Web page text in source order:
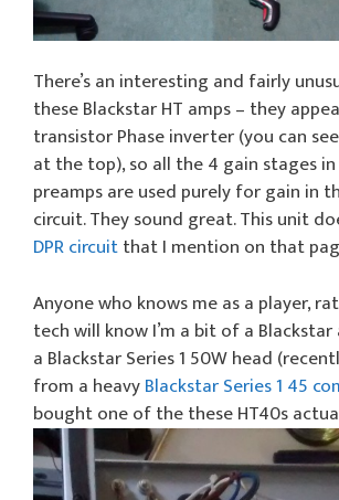
There’s an interesting and fairly
these Blackstar HT amps – they
transistor Phase inverter (you can
at the top), so all the 4 gain stages in
preamps are used purely for gain in
circuit. They sound great. This unit
DPR circuitthat I mention on that
Anyone who knows me as a player,
tech will know I’m a bit of a Blackstar
a Blackstar Series 1 50W head
from a heavyBlackstar Series 1 45
bought one of the these HT40s